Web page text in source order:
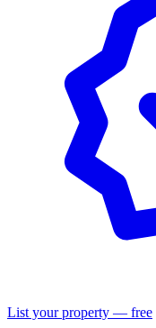
List your property — free